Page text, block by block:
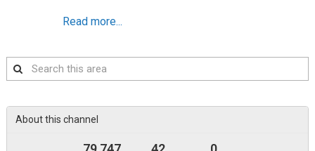
Read more...
Search
this
About this channel